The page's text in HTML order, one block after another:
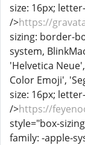
size: 16px;
/>https://
sizing: border-
system,
'Helvetica
Color Emoji',
size: 16px;
/>https://
style="box-
family: -apple-